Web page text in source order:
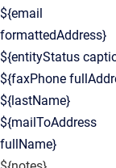
${email
formattedAddress}
${entityStatus
${faxPhone
${lastName}
${mailToAddress
fullName}